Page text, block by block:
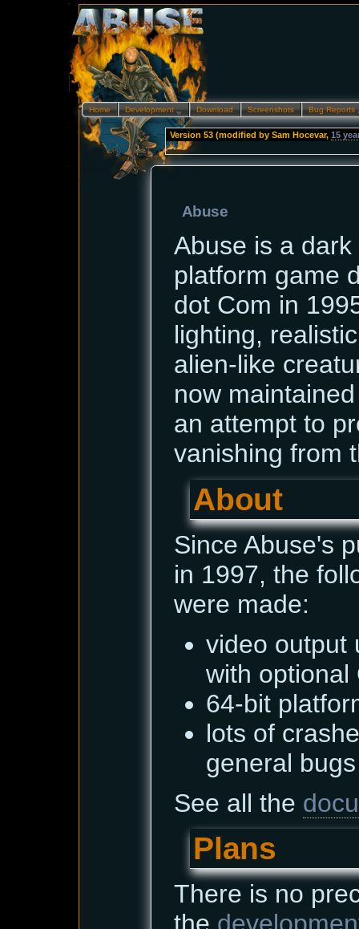
Home Development… Download Screenshots Bug
Version 53 (modified bySam Hocevar,15
--
Abuse
Abuse is a
platform game
dot Com in
lighting,
alien-like
now
an attempt to
vanishing from
About
Since Abuse's
in 1997, the
were made:
video output
with optional
64-bit
lots of
general
See all the
Plans
There is no